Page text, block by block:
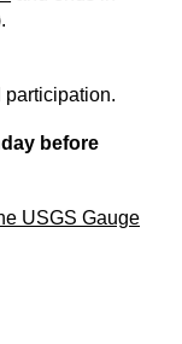
participation.
before
USGS Gauge